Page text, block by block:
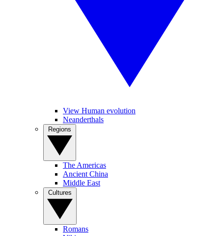
View Human evolution
Neanderthals
The Americas
Ancient China
Middle East
Romans